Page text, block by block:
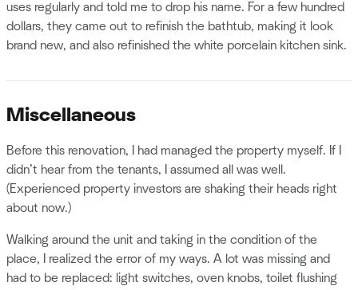
uses regularly and told me to drop his name. For a few hundred
dollars, they came out to refinish the bathtub, making it look
brand new, and also refinished the white porcelain kitchen sink.
Miscellaneous
Before this renovation, I had managed the property myself. If I
didn’t hear from the tenants, I assumed all was well.
(Experienced property investors are shaking their heads right
about now.)
Walking around the unit and taking in the condition of the
place, I realized the error of my ways. A lot was missing and
had to be replaced: light switches, oven knobs, toilet flushing